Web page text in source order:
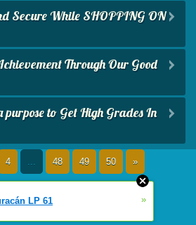
Secure While SHOPPING ON
Through Our Good
to Get High Grades In
4 ... 48 49 50 »
LP 61 »